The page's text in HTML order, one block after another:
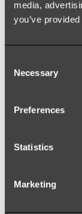
media,
you’ve
Selection
Necessary
Preferences
Statistics
Marketing